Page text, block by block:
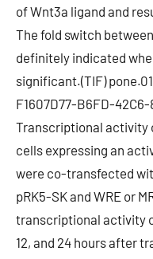
of Wnt3a ligand and
The fold switch
definitely indicated
significant.(TIF)
F1607D77-B6FD-
Transcriptional activity
cells expressing an
were co-transfected
pRK5-SK and WRE or
transcriptional activity
12, and 24 hours after